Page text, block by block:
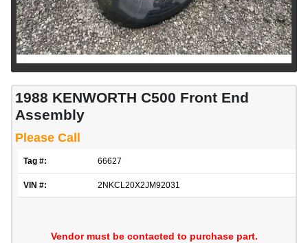
1988 KENWORTH C500 Front End
Assembly
Please Call
Tag #: 66627
VIN #: 2NKCL20X2JM92031
Vendor must be contacted to purchase part.